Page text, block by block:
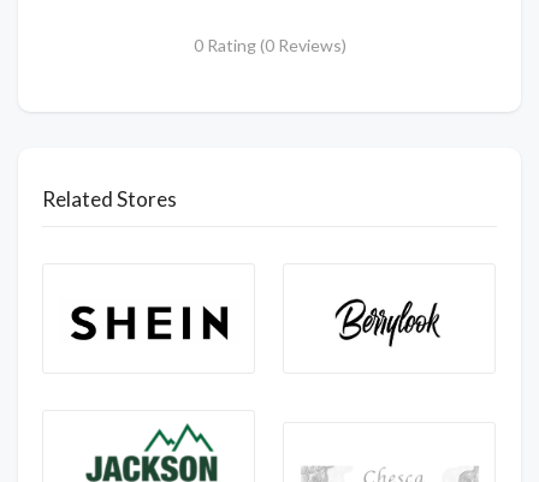
0 Rating (0 Reviews)
Related Stores